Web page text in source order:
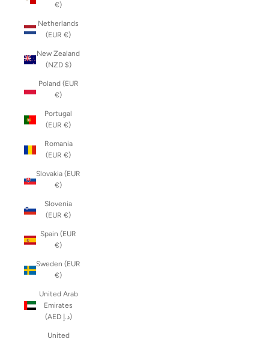
€)
Netherlands
(EUR €)
New Zealand
(NZD $)
Poland (EUR
€)
Portugal
(EUR €)
Romania
(EUR €)
Slovakia (EUR
€)
Slovenia
(EUR €)
Spain (EUR
€)
Sweden (EUR
€)
United Arab
Emirates
(AED د.إ)
United